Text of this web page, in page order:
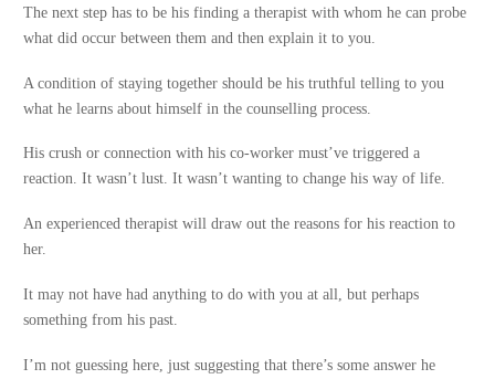
The next step has to be his finding a therapist with whom he can probe
what did occur between them and then explain it to you.
A condition of staying together should be his truthful telling to you
what he learns about himself in the counselling process.
His crush or connection with his co-worker must’ve triggered a
reaction. It wasn’t lust. It wasn’t wanting to change his way of life.
An experienced therapist will draw out the reasons for his reaction to
her.
It may not have had anything to do with you at all, but perhaps
something from his past.
I’m not guessing here, just suggesting that there’s some answer he